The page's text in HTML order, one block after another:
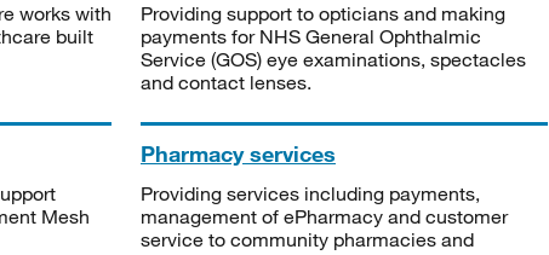
works with
built
Providing support to opticians and making
payments for NHS General Ophthalmic
Service (GOS) eye examinations, spectacles
and contact lenses.
Mesh
Pharmacy services
Providing services including payments,
management of ePharmacy and customer
service to community pharmacies and